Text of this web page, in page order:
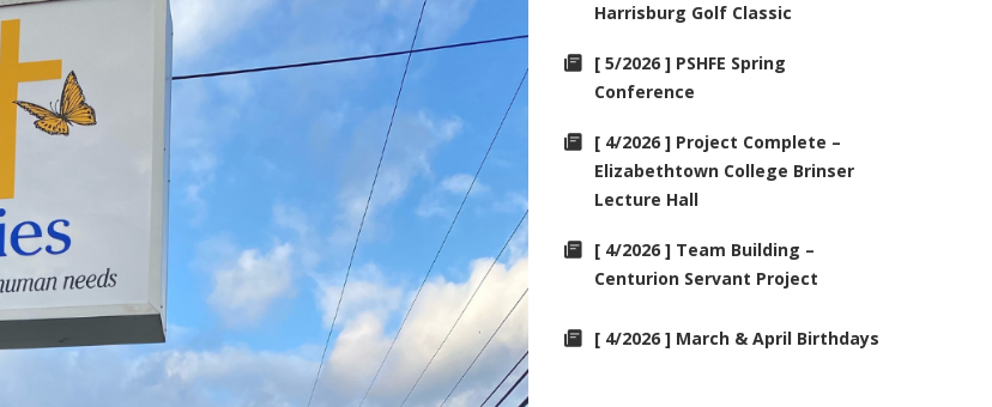
Harrisburg Golf Classic
[ 5/2026 ] PSHFE Spring
Conference
[ 4/2026 ] Project Complete –
Elizabethtown College Brinser
Lecture Hall
[ 4/2026 ] Team Building –
Centurion Servant Project
[ 4/2026 ] March & April Birthdays